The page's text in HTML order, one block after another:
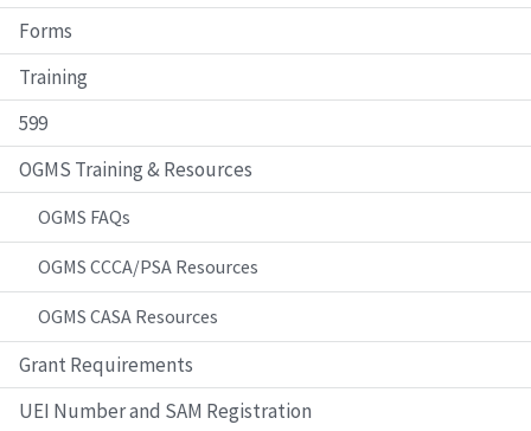
Forms
Training
599
OGMS Training & Resources
OGMS FAQs
OGMS CCCA/PSA Resources
OGMS CASA Resources
Grant Requirements
UEI Number and SAM Registration